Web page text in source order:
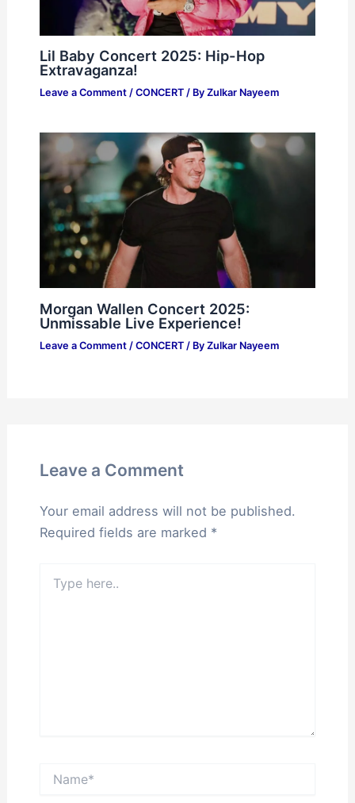
Lil Baby Concert 2025: Hip-Hop
Extravaganza!
Leave a Comment / CONCERT/ By Zulkar Nayeem
Morgan Wallen Concert 2025:
Unmissable Live Experience!
Leave a Comment / CONCERT/ By Zulkar Nayeem
Leave a Comment
Your email address will not be published.
Required fields are marked *
here..